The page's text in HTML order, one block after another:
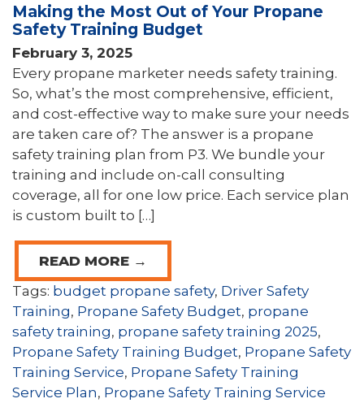
Making the Most Out of Your Propane
Safety Training Budget
February 3, 2025
Every propane marketer needs safety training.
So, what’s the most comprehensive, efficient,
and cost-effective way to make sure your needs
are taken care of? The answer is a propane
safety training plan from P3. We bundle your
training and include on-call consulting
coverage, all for one low price. Each service plan
is custom built to […]
READ MORE →
Tags: budget propane safety, Driver Safety
Training, Propane Safety Budget, propane
safety training, propane safety training 2025,
Propane Safety Training Budget, Propane Safety
Training Service, Propane Safety Training
Service Plan, Propane Safety Training Service